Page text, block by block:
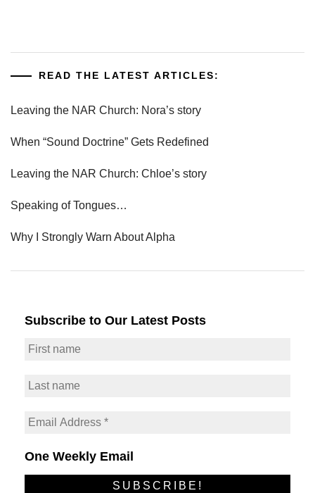
READ THE LATEST ARTICLES:
Leaving the NAR Church: Nora’s story
When “Sound Doctrine” Gets Redefined
Leaving the NAR Church: Chloe’s story
Speaking of Tongues…
Why I Strongly Warn About Alpha
Subscribe to Our Latest Posts
One Weekly Email